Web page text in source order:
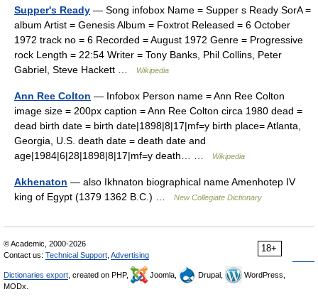
Supper's Ready — Song infobox Name = Supper s Ready SorA =
album Artist = Genesis Album = Foxtrot Released = 6 October
1972 track no = 6 Recorded = August 1972 Genre = Progressive
rock Length = 22:54 Writer = Tony Banks, Phil Collins, Peter
Gabriel, Steve Hackett …
Wikipedia
Ann Ree Colton — Infobox Person name = Ann Ree Colton
image size = 200px caption = Ann Ree Colton circa 1980 dead =
dead birth date = birth date|1898|8|17|mf=y birth place= Atlanta,
Georgia, U.S. death date = death date and
age|1984|6|28|1898|8|17|mf=y death… …
Wikipedia
Akhenaton — also Ikhnaton biographical name Amenhotep IV
king of Egypt (1379 1362 B.C.) …
New Collegiate Dictionary
18+
© Academic, 2000-2026
Contact us: Technical Support Advertising
Dictionaries export , created on PHP, Joomla, Drupal,
WordPress,
MODx.